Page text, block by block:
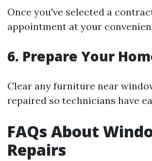
Once you've selected a
appointment at your
6. Prepare Your
Clear any furniture near
repaired so technicians have
FAQs About
Repairs